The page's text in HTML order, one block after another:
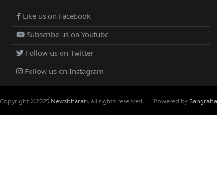
Like us on Facebook
Subscribe us on Youtube
Follow us on Twitter
Follow us on Instagram
Copyright ©2025 Newsbharati. All rights reserved. Powered bySangraha